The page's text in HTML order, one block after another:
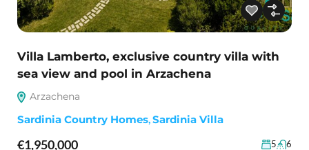
Villa Lamberto, exclusive country villa with
sea view and pool in Arzachena
Arzachena
Sardinia Country Homes,Sardinia Villa
€1,950,000 5 6